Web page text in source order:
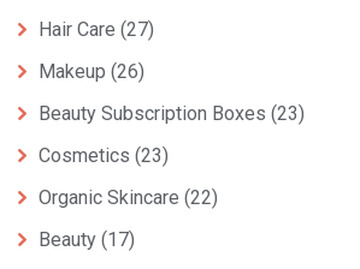
Hair Care (27)
Makeup (26)
Beauty Subscription Boxes (23)
Cosmetics (23)
Organic Skincare (22)
Beauty (17)